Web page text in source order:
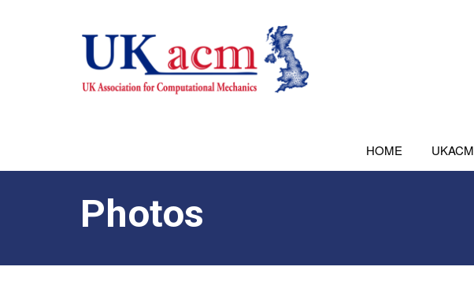
HOME UKACM
Photos